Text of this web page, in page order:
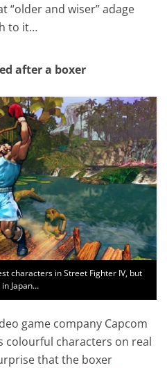
“older and wiser” adage
to it…
after a boxer
characters in Street Fighter IV, but
Japan…
game company Capcom
colourful characters on real
that the boxer